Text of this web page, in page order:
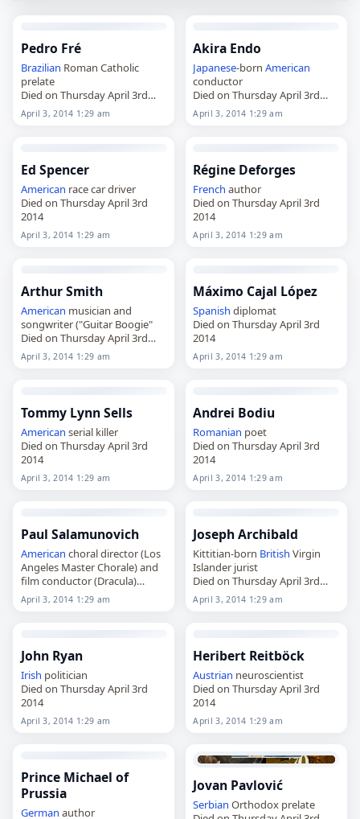
Pedro Fré
Brazilian Roman Catholic
prelate
Died on Thursday April 3rd
2014
April 3, 2014 1:29 am
Akira Endo
Japanese-bornAmerican
conductor
Died on Thursday April 3rd
2014
April 3, 2014 1:29 am
Ed Spencer
American race car driver
Died on Thursday April 3rd
2014
April 3, 2014 1:29 am
Régine Deforges
French author
Died on Thursday April 3rd
2014
April 3, 2014 1:29 am
Arthur Smith
American musician and
songwriter ("Guitar Boogie"
Died on Thursday April 3rd
2014
April 3, 2014 1:29 am
Máximo Cajal López
Spanish diplomat
Died on Thursday April 3rd
2014
April 3, 2014 1:29 am
Tommy Lynn Sells
American serial killer
Died on Thursday April 3rd
2014
April 3, 2014 1:29 am
Andrei Bodiu
Romanian poet
Died on Thursday April 3rd
2014
April 3, 2014 1:29 am
Paul Salamunovich
American choral director (Los
Angeles Master Chorale) and
film conductor (Dracula)
Died on Thursday April 3rd
2014
April 3, 2014 1:29 am
Joseph Archibald
Kittitian-born British Virgin
Islander jurist
Died on Thursday April 3rd
2014
April 3, 2014 1:29 am
John Ryan
Irish politician
Died on Thursday April 3rd
2014
April 3, 2014 1:29 am
Heribert Reitböck
Austrian neuroscientist
Died on Thursday April 3rd
2014
April 3, 2014 1:29 am
Prince Michael of
Prussia
German author
Jovan Pavlović
Serbian Orthodox prelate